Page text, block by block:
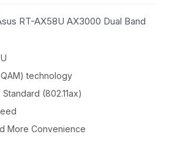
RT-AX58U AX3000 Dual Band
technology
(802.11ax)
More Convenience